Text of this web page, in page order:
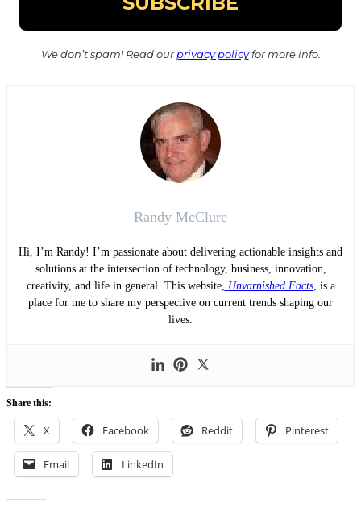
We don’t spam! Read ourprivacy policyfor more info.
Randy McClure
Hi, I’m Randy! I’m passionate about delivering actionable insights and
solutions at the intersection of technology, business, innovation,
creativity, and life in general. This website, Unvarnished Facts, is a
place for me to share my perspective on current trends shaping our
lives.
Share this:
X Facebook Reddit Pinterest
Email LinkedIn